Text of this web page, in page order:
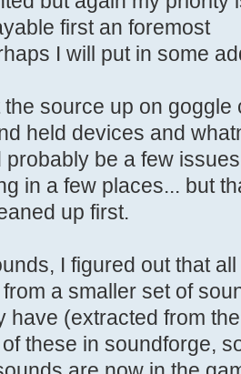
first an foremost
I will put in some
the source up on
held devices and
probably be a few
in a few places... but
up first.
I figured out that
a smaller set of
have (extracted from
these in soundforge,